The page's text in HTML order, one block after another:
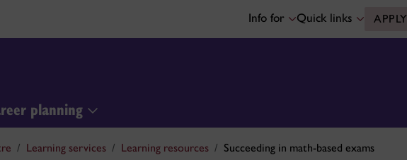
Info for Quick links APPLY
planning
Learning services Learning resources Succeeding in math-based exams